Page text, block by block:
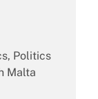
Politics
Malta